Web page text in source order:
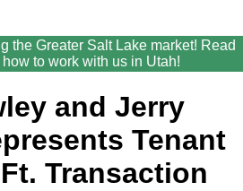
the Greater Salt Lake market! Read
to work with us in Utah!
and Jerry
Tenant
Transaction